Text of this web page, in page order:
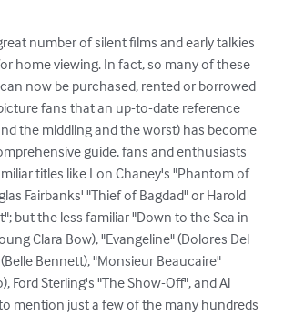
number of silent films and early talkies
home viewing. In fact, so many of these
now be purchased, rented or borrowed
fans that an up-to-date reference
the middling and the worst) has become
guide, fans and enthusiasts
titles like Lon Chaney's "Phantom of
Fairbanks' "Thief of Bagdad" or Harold
but the less familiar "Down to the Sea in
Clara Bow), "Evangeline" (Dolores Del
(Belle Bennett), "Monsieur Beaucaire"
Ford Sterling's "The Show-Off", and Al
mention just a few of the many hundreds